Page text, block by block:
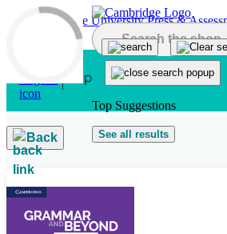
Skip to main content
Top Suggestions
See all results
Back